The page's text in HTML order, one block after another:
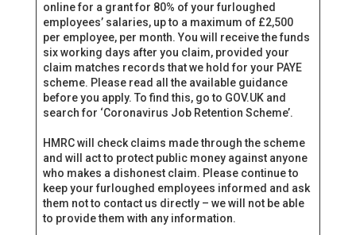
online for a grant for 80% of your furloughed
employees’ salaries, up to a maximum of £2,500
per employee, per month. You will receive the funds
six working days after you claim, provided your
claim matches records that we hold for your PAYE
scheme. Please read all the available guidance
before you apply. To find this, go to GOV‌.UK and
search for ‘Coronavirus Job Retention Scheme’.
HMRC will check claims made through the scheme
and will act to protect public money against anyone
who makes a dishonest claim. Please continue to
keep your furloughed employees informed and ask
them not to contact us directly – we will not be able
to provide them with any information.